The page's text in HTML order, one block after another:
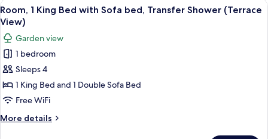
Shower,
Ocean
View
(Accessible
Room)
King
Bed
Sofa
bed,
Transfer
Shower,
Ocean
(Accessible
Room)
View
all
photos
for
Room,
1
King
Bed
with
Sofa
3
Room, 1 King Bed with Sofa bed, Transfer Shower (Terrace
View)
Garden view
1 bedroom
Sleeps 4
1 King Bed and 1 Double Sofa Bed
Free WiFi
More details
More